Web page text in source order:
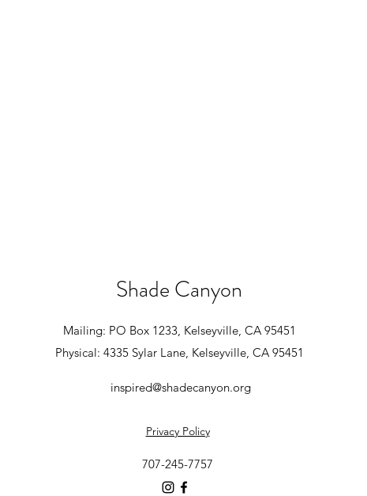
Shade Canyon
Mailing: PO Box 1233, Kelseyville, CA 95451
Physical: 4335 Sylar Lane, Kelseyville, CA 95451
inspired@shadecanyon.org
Privacy Policy
707-245-7757